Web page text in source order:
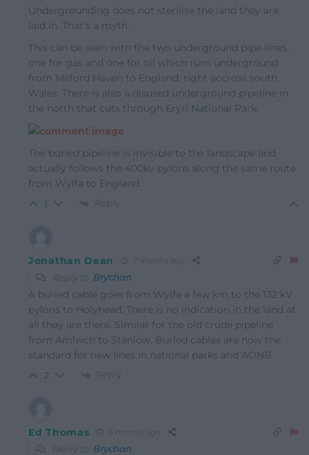
Undergrounding does not sterilise the land they are
laid in. That’s a myth.
This can be seen with the two underground pipe-lines,
one for gas and one for oil which runs underground
from Milford Haven to England, right accross south
Wales. There is also a disused underground pipeline in
the north that cuts through Eryri National Park.
The buried pipeline is invisible to the landscape and
actually follows the 400kv pylons along the same route
from Wylfa to England.
1 Reply
Jonathan Dean 7 months ago
Reply to Brychan
A buried cable goes from Wylfa a few km to the 132 kV
pylons to Holyhead. There is no indication in the land at
all they are there. Similar for the old crude pipeline
from Amlwch to Stanlow. Buried cables are now the
standard for new lines in national parks and AONB
2 Reply
Ed Thomas 6 months ago
Reply to Brychan